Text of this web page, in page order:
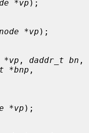
*vp );
*vp );
*vp , daddr_t bn
*bnp ,
*vp );